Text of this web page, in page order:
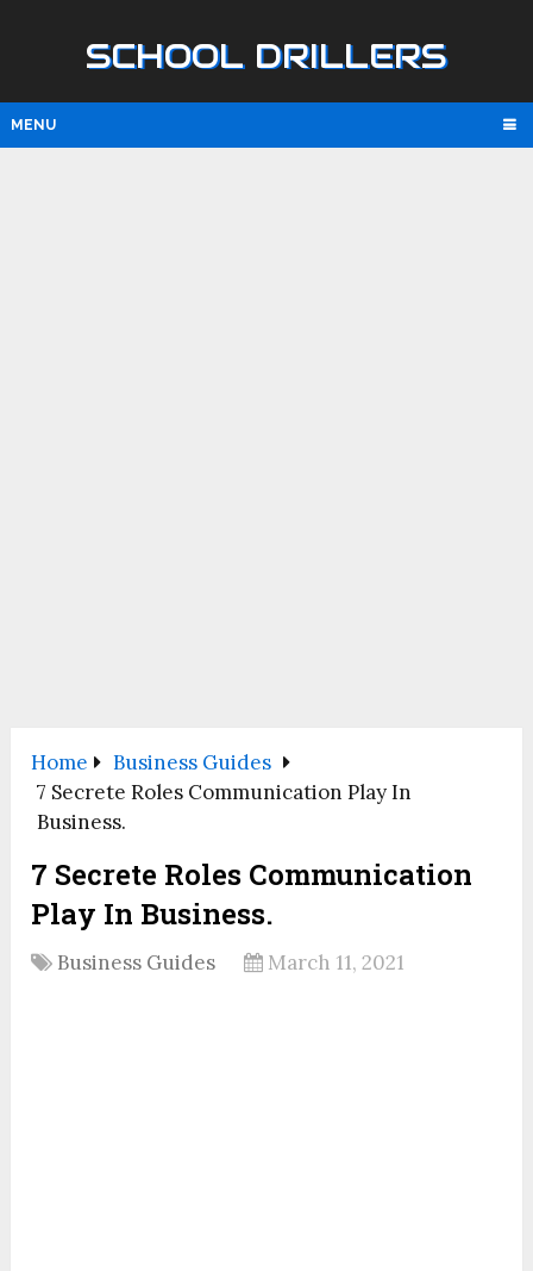
SCHOOL DRILLERS
MENU
Home
Business Guides
7 Secrete Roles Communication Play In
Business.
7 Secrete Roles Communication
Play In Business.
Business Guides March 11, 2021